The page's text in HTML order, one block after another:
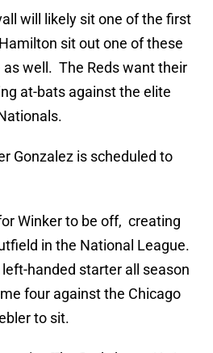
will likely sit one of the first
sit out one of these
well. The Reds want their
at-bats against the elite
Gonzalez is scheduled to
Winker to be off, creating
in the National League.
handed starter all season
four against the Chicago
to sit.